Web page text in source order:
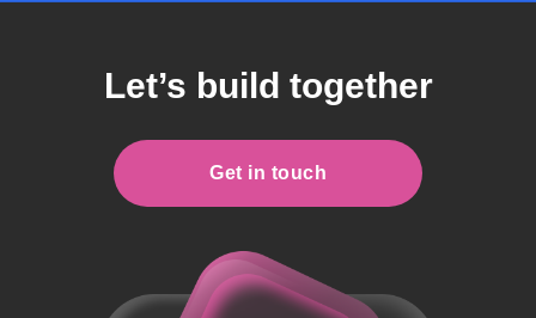
Let’s build together
Get in touch